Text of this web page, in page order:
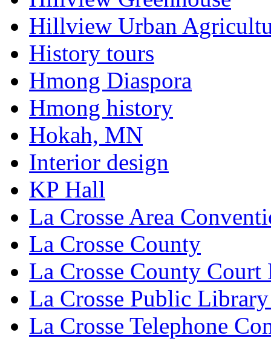
Hillview Urban
History tours
Hmong Diaspora
Hmong history
Hokah, MN
Interior design
KP Hall
La Crosse Area
La Crosse County
La Crosse County Court
La Crosse Public
La Crosse Telephone